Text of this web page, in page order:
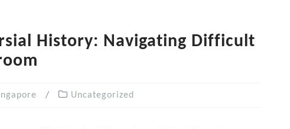
History: Navigating Difficult
Uncategorized